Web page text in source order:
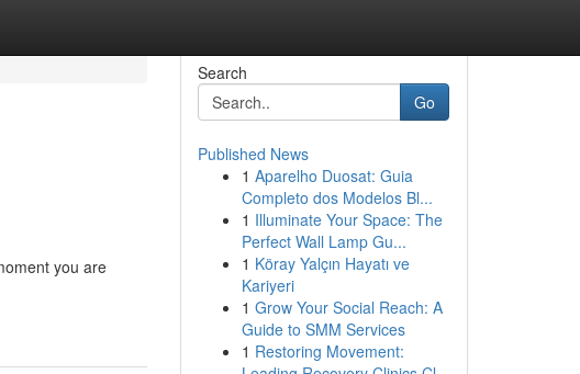
you are
Search
Go
Published News
1 Aparelho Duosat: Guia
Completo dos Modelos Bl...
1 Illuminate Your Space: The
Perfect Wall Lamp Gu...
1 Köray Yalçın Hayatı ve
Kariyeri
1 Grow Your Social Reach: A
Guide to SMM Services
1 Restoring Movement: